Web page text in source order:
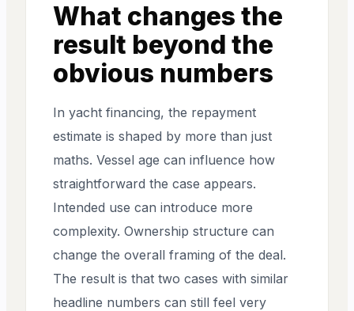
What changes the
result beyond the
obvious numbers
In yacht financing, the repayment
estimate is shaped by more than just
maths. Vessel age can influence how
straightforward the case appears.
Intended use can introduce more
complexity. Ownership structure can
change the overall framing of the deal.
The result is that two cases with similar
headline numbers can still feel very